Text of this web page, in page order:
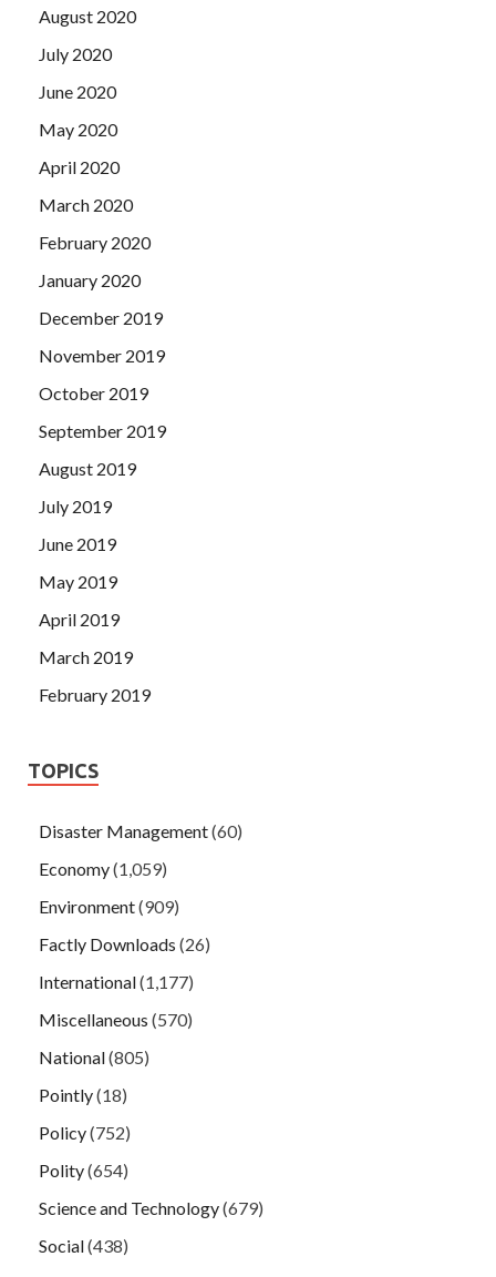
August 2020
July 2020
June 2020
May 2020
April 2020
March 2020
February 2020
January 2020
December 2019
November 2019
October 2019
September 2019
August 2019
July 2019
June 2019
May 2019
April 2019
March 2019
February 2019
TOPICS
Disaster Management(60)
Economy(1,059)
Environment(909)
Factly Downloads (26)
International(1,177)
Miscellaneous (570)
National(805)
Pointly(18)
Policy(752)
Polity(654)
Science and Technology(679)
Social(438)